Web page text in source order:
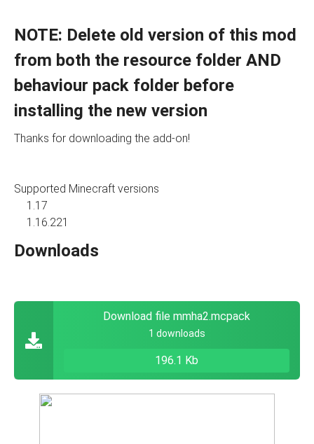
NOTE: Delete old version of this mod
from both the resource folder AND
behaviour pack folder before
installing the new version
Thanks for downloading the add-on!
Supported Minecraft versions
1.17
1.16.221
Downloads
Download file mmha2.mcpack
1 downloads
196.1 Kb